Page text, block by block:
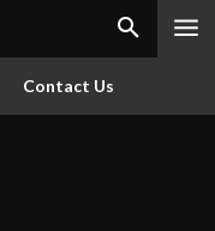
Contact Us